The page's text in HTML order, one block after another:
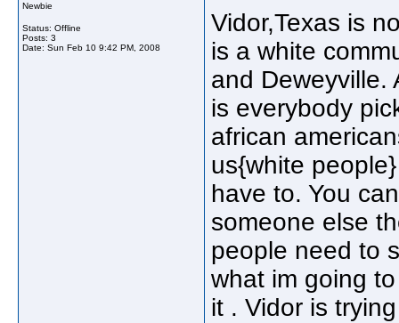
Newbie
Status: Offline
Posts: 3
Date: Sun Feb 10 9:42 PM, 2008
Vidor,Texas is
is a white
and Deweyville.
is everybody
african
us{white
have to. You
someone else
people need to
what im going
it . Vidor is